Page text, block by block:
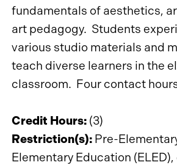
fundamentals of aesthetics,
art pedagogy. Students
various studio materials and
teach diverse learners in the
classroom. Four contact
Credit Hours: (3)
Restriction(s): Pre-
Elementary Education